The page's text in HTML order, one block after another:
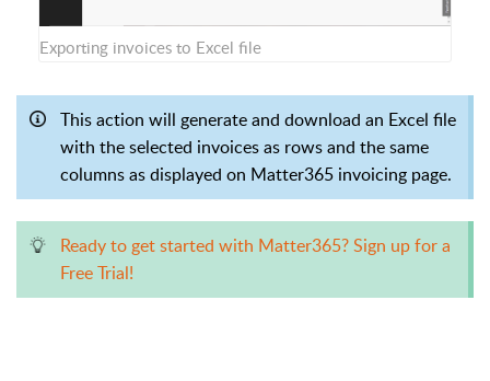
Exporting invoices to Excel file
This action will generate and download an Excel file
with the selected invoices as rows and the same
columns as displayed on Matter365 invoicing page.
Ready to get started with Matter365? Sign up for a
Free Trial!